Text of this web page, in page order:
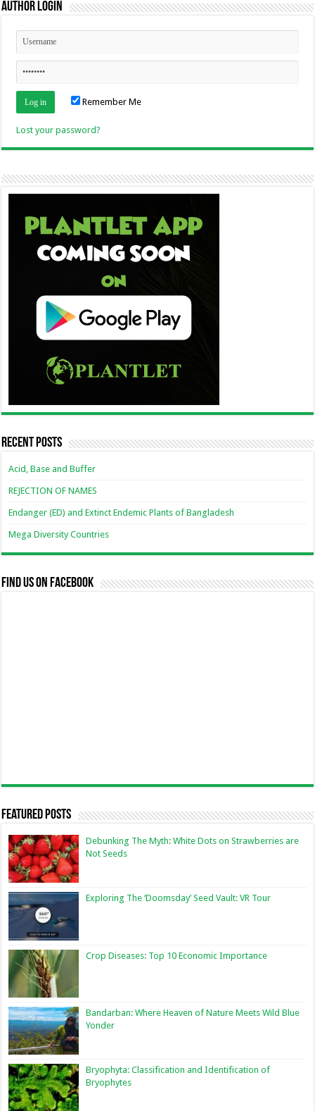
Author Login
Remember Me
Lost your password?
Recent Posts
Acid, Base and Buffer
REJECTION OF NAMES
Endanger (ED) and Extinct Endemic Plants of Bangladesh
Mega Diversity Countries
Find us on Facebook
Featured Posts
Debunking The Myth: White Dots on Strawberries are
Not Seeds
Exploring The ‘Doomsday’ Seed Vault: VR Tour
Crop Diseases: Top 10 Economic Importance
Bandarban: Where Heaven of Nature Meets Wild Blue
Yonder
Bryophyta: Classification and Identification of
Bryophytes